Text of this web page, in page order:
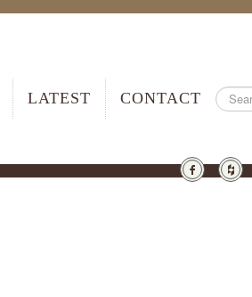
LATEST CONTACT